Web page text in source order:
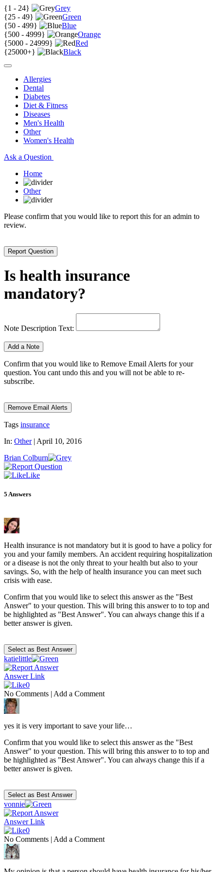
{1 - 24}
Grey
{25 - 49}
Green
{50 - 499}
Blue
{500 - 4999}
Orange
{5000 - 24999}
Red
{25000+} Black
Allergies
Dental
Diabetes
Diet & Fitness
Diseases
Men's Health
Other
Women's Health
Ask a Question
Home
Other
Please confirm that you would like to report this for an admin to
review.
Is health insurance
mandatory?
Note Description Text:
Confirm that you would like to Remove Email Alerts for your
question. You cant undo this and you will not be able to re-
subscribe.
Tags insurance
In: Other| April 10, 2016
Brian Colburn
Like
5 Answers
Health insurance is not mandatory but it is good to have a policy for
you and your family members. An accident requiring hospitalization
or a disease is not the only threat to your health but also to your
savings. So, with the help of health insurance you can meet such
crisis with ease.
Confirm that you would like to select this answer as the "Best
Answer" to your question. This will bring this answer to to top and
be highlighted as "Best Answer". You can always change this if a
better answer is given.
katielittle
Answer Link
0
No Comments | Add a Comment
yes it is very important to save your life…
Confirm that you would like to select this answer as the "Best
Answer" to your question. This will bring this answer to to top and
be highlighted as "Best Answer". You can always change this if a
better answer is given.
vonnie
Answer Link
0
No Comments | Add a Comment